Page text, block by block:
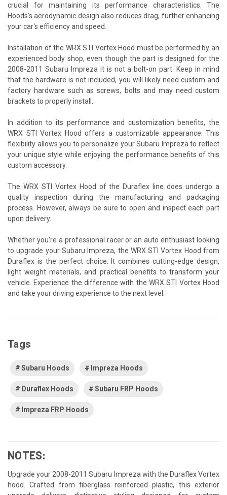
crucial for maintaining its performance characteristics. The
Hoods's aerodynamic design also reduces drag, further enhancing
your car's efficiency and speed.
Installation of the WRX STI Vortex Hood must be performed by an
experienced body shop, even though the part is designed for the
2008-2011 Subaru Impreza it is not a bolt-on part. Keep in mind
that the hardware is not included, you will likely need custom and
factory hardware such as screws, bolts and may need custom
brackets to properly install.
In addition to its performance and customization benefits, the
WRX STI Vortex Hood offers a customizable appearance. This
flexibility allows you to personalize your Subaru Impreza to reflect
your unique style while enjoying the performance benefits of this
custom accessory.
The WRX STI Vortex Hood of the Duraflex line does undergo a
quality inspection during the manufacturing and packaging
process. However, always be sure to open and inspect each part
upon delivery.
Whether you're a professional racer or an auto enthusiast looking
to upgrade your Subaru Impreza, the WRX STI Vortex Hood from
Duraflex is the perfect choice. It combines cutting-edge design,
light weight materials, and practical benefits to transform your
vehicle. Experience the difference with the WRX STI Vortex Hood
and take your driving experience to the next level.
Tags
Subaru Hoods Impreza Hoods
Duraflex Hoods Subaru FRP Hoods
Impreza FRP Hoods
NOTES:
Upgrade your 2008-2011 Subaru Impreza with the Duraflex Vortex
hood. Crafted from fiberglass reinforced plastic, this exterior